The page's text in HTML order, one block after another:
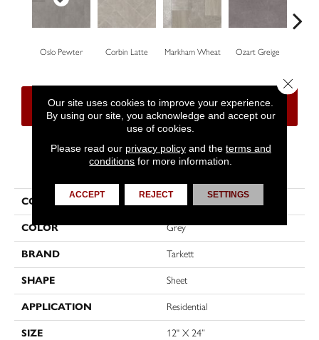
Oslo Pewter Corbin Latte Markham Wheat Ozart Greige
CONTACT US FINANCING
PRODUCT ATTRIBUTES
COLLECTION High Street™
COLOR Grey
BRAND Tarkett
SHAPE Sheet
APPLICATION Residential
SIZE 12" X 24”
Our site uses cookies to improve your experience.
By using our site, you acknowledge and accept our
use of cookies.
Please read our privacy policyand the terms and
conditions for more information.
ACCEPT REJECT SETTINGS
Close